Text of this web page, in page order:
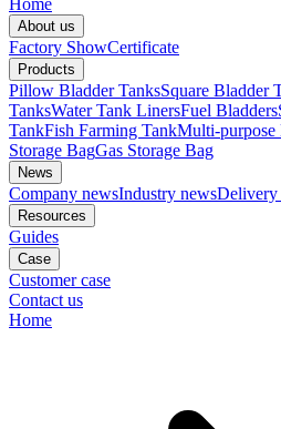
Home
About us
Factory ShowCertificate
Products
Pillow Bladder TanksSquare Bladder
TanksWater Tank LinersFuel Bladders
TankFish Farming TankMulti-purpose
Storage BagGas Storage Bag
News
Company newsIndustry newsDelivery
Resources
Guides
Case
Customer case
Contact us
Home